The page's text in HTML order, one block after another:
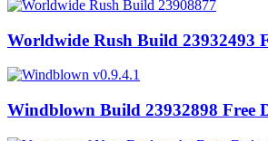
Worldwide Rush Build 23932493
Windblown Build 23932898 Free